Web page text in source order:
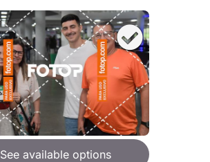
See available options